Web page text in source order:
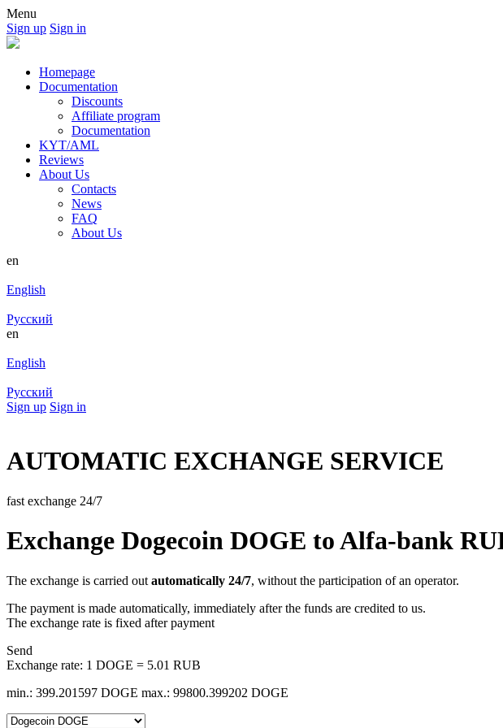
Menu
Sign up Sign in
Homepage
Documentation
Discounts
Affiliate program
Documentation
KYT/AML
Reviews
About Us
Contacts
News
FAQ
About Us
en
English
Русский
en
English
Русский
Sign up Sign in
AUTOMATIC EXCHANGE SERVICE
fast exchange 24/7
Exchange Dogecoin DOGE to Alfa-bank
The exchange is carried out automatically 24/7, without the participation of an operator.
The payment is made automatically, immediately after the funds are credited to us.
The exchange rate is fixed after payment
Send
Exchange rate: 1 DOGE = 5.01 RUB
min.: 399.201597 DOGE max.: 99800.399202 DOGE